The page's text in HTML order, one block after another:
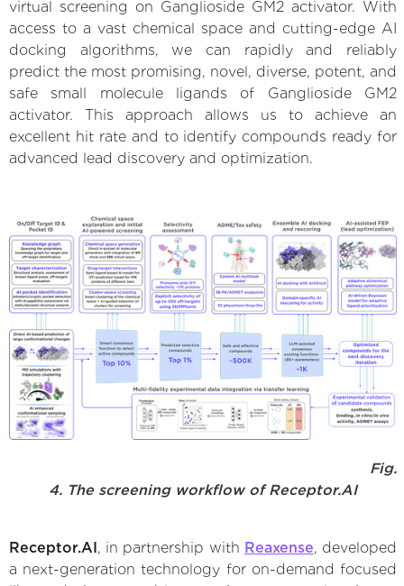
virtual screening on Ganglioside GM2 activator. With
access to a vast chemical space and cutting-edge AI
docking algorithms, we can rapidly and reliably
predict the most promising, novel, diverse, potent, and
safe small molecule ligands of Ganglioside GM2
activator. This approach allows us to achieve an
excellent hit rate and to identify compounds ready for
advanced lead discovery and optimization.
Fig.
4. The screening workflow of Receptor.AI
Receptor.AI , in partnership with Reaxense, developed
a next-generation technology for on-demand focused